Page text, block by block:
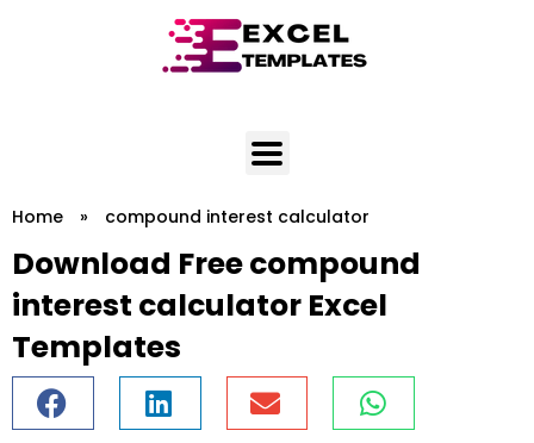
Home » compound interest calculator
Download Free compound
interest calculator Excel
Templates